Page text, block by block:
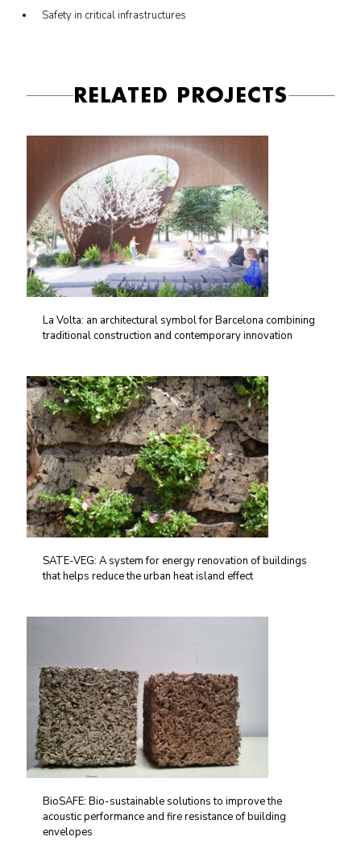
Safety in critical infrastructures
RELATED PROJECTS
La Volta: an architectural symbol for Barcelona combining
traditional construction and contemporary innovation
SATE-VEG: A system for energy renovation of buildings
that helps reduce the urban heat island effect
BioSAFE: Bio-sustainable solutions to improve the
acoustic performance and fire resistance of building
envelopes